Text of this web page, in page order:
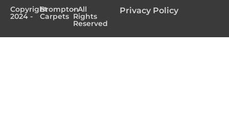
Copyright
2024 -
Brompton
Carpets
- All
Rights
Reserved
Privacy Policy